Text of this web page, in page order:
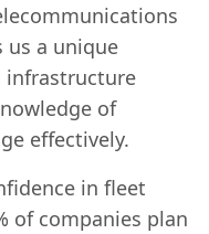
us a unique
infrastructure
of
effectively.
in fleet
of companies plan